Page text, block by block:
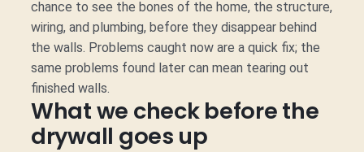
chance to see the bones of the home, the structure,
wiring, and plumbing, before they disappear behind
the walls. Problems caught now are a quick fix; the
same problems found later can mean tearing out
finished walls.
What we check before the
drywall goes up